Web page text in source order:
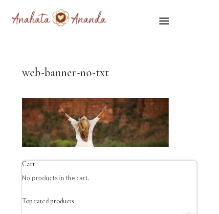
web-banner-no-txt
Cart
No products in the cart.
Top rated products